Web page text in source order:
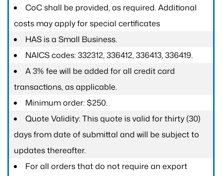
CoC shall be provided, as required. Additional
costs may apply for special certificates
HAS is a Small Business.
NAICS codes: 332312, 336412, 336413, 336419.
A 3% fee will be added for all credit card
transactions, as applicable.
Minimum order: $250.
Quote Validity: This quote is valid for thirty (30)
days from date of submittal and will be subject to
updates thereafter.
For all orders that do not require an export